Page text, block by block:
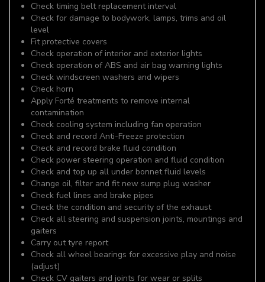
Check timing belt replacement interval
Check for damage to bodywork, lamps, trims and oil
level
Fit protective covers
Check operation of interior and exterior lights
Check operation of ABS and air bag warning lights
Check windscreen washers and wipers
Check horn
Apply Forté treatments to remove internal
contamination
Check cooling system including fan operation
Check and record Anti-Freeze protection
Check and record brake fluid condition
Check power steering operation and fluid condition
Check and top up all under bonnet fluid levels
Change oil, filter and fit new sump plug washer
Check fuel lines and brake pipes
Check the condition and security of the exhaust
Check all steering and suspension joints, mountings and
gaiters
Carry out tyre report
Check all wheel bearings for excessive play and noise
(adjust)
Check CV gaiters and joints for wear or splits